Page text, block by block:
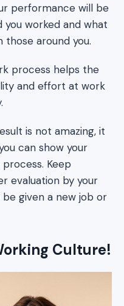
performance will be
you worked and what
around you.
process helps the
and effort at work
is not amazing, it
can show your
Keep
evaluation by your
given a new job or
Culture!